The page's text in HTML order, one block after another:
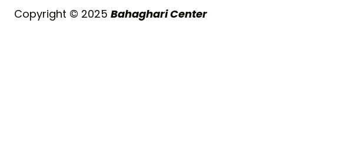
Copyright © 2025 Bahaghari Center